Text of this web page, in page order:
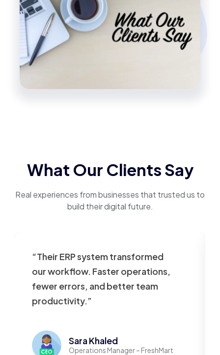
What Our Clients Say
Real experiences from businesses that trusted us to
build their digital future.
“Their ERP system transformed
our workflow. Faster operations,
fewer errors, and better team
productivity.”
Sara Khaled
Operations Manager – FreshMart